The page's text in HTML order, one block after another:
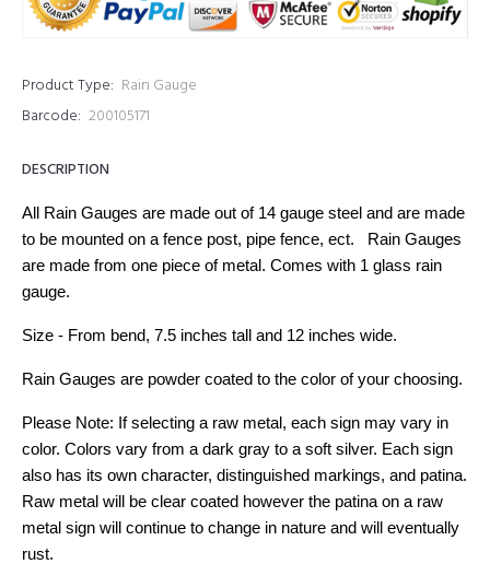
Product Type: Rain Gauge
Barcode: 200105171
DESCRIPTION
All Rain Gauges are made out of 14 gauge steel and are made
to be mounted on a fence post, pipe fence, ect. Rain Gauges
are made from one piece of metal. Comes with 1 glass rain
gauge.
Size - From bend, 7.5 inches tall and 12 inches wide.
Rain Gauges are powder coated to the color of your choosing.
Please Note: If selecting a raw metal, each sign may vary in
color. Colors vary from a dark gray to a soft silver. Each sign
also has its own character, distinguished markings, and patina.
Raw metal will be clear coated however the patina on a raw
metal sign will continue to change in nature and will eventually
rust.